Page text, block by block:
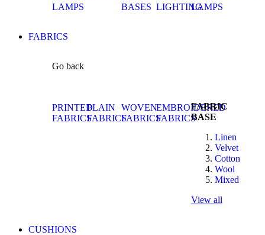
LAMPS
BASES LIGHTINGLAMPS
FABRICS
Go back
PRINTED
FABRICS
PLAIN
FABRICS
WOVEN
FABRICS
EMBROIDERED
FABRICS
FABRIC
BASE
Linen
Velvet
Cotton
Wool
Mixed
View all
CUSHIONS